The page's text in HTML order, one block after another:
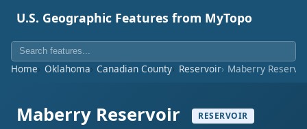
U.S. Geographic Features from MyTopo
Home Oklahoma Canadian County Reservoir Maberry
Maberry Reservoir RESERVOIR